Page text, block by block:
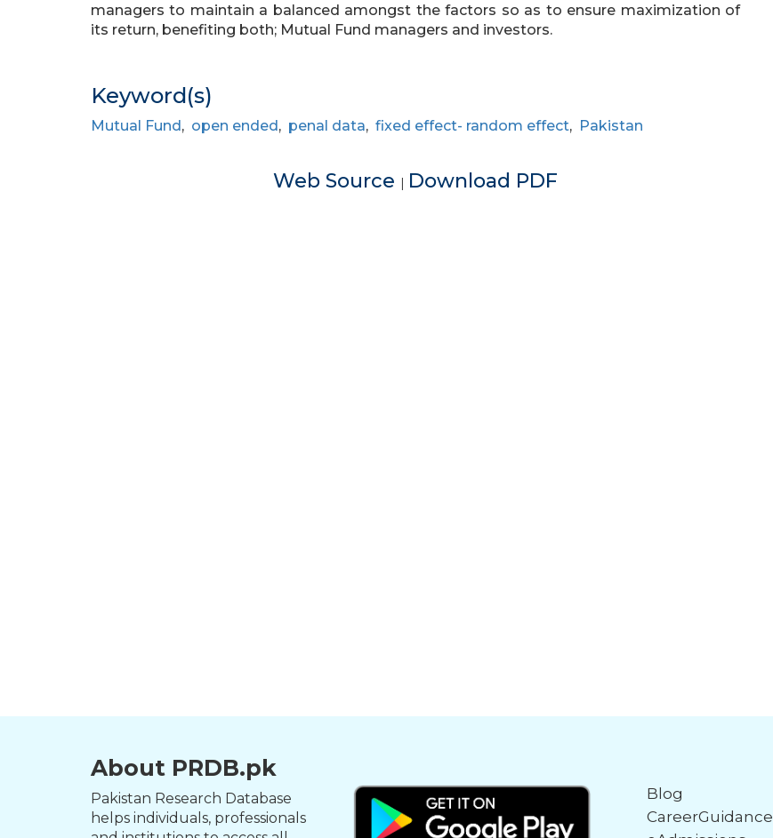
managers to maintain a balanced amongst the factors so as to ensure maximization of
its return, benefiting both; Mutual Fund managers and investors.
Keyword(s)
Mutual Fund, open ended, penal data, fixed effect- random effect, Pakistan
Web Source | Download PDF
About PRDB.pk
Pakistan Research Database
helps individuals, professionals
Blog
CareerGuidance